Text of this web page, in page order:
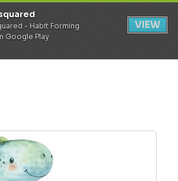
Register Login
- Habit Forming
Google Play
VIEW